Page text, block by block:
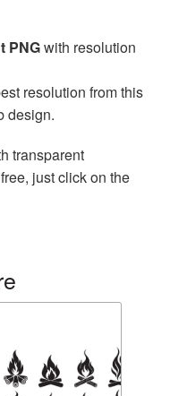
PNGwith resolution
resolution from this
design.
transparent
just click on the